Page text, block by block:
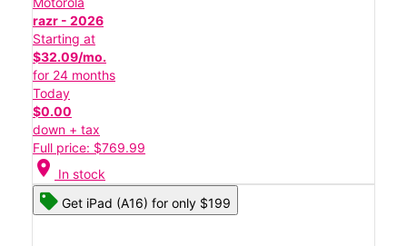
razr - 2026
Starting at
$32.09/mo.
for 24 months
Today
$0.00
down + tax
Full price: $769.99
location_on In stock
Get iPad (A16) for only $199